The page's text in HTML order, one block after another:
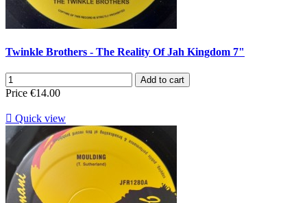
Twinkle Brothers - The Reality Of Jah Kingdom 7"
Add to cart
Price €14.00
 Quick view